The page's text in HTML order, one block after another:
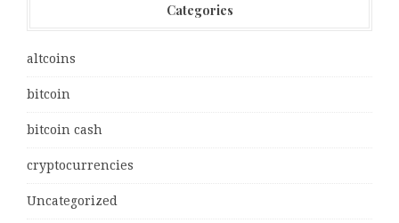
Categories
altcoins
bitcoin
bitcoin cash
cryptocurrencies
Uncategorized